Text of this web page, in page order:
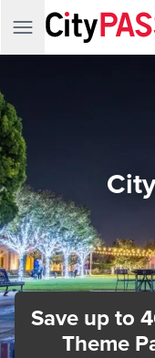
Save up to
Theme